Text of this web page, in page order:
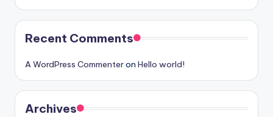
Recent Comments
A WordPress Commenteron Hello world!
Archives